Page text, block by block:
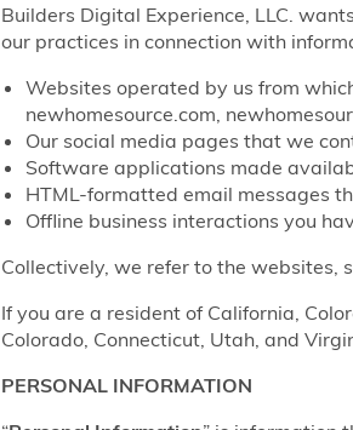
Builders Digital Experience, LLC.
our practices in connection with
Websites operated by us from
newhomesource.com,
Our social media pages that we
Software applications made
HTML-formatted email messages
Offline business interactions you
Collectively, we refer to the websites,
If you are a resident of California,
Colorado, Connecticut, Utah, and
PERSONAL INFORMATION